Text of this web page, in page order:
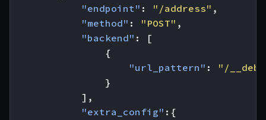
"endpoint" : "/address" ,
"method" : "POST" ,
"backend" :
[
{
"url_pattern" :
"/
}
],
"extra_config" :{